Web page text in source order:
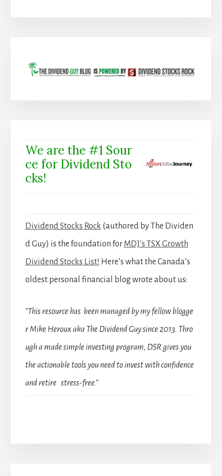
We are the #1 Sour
ce for Dividend Sto
cks!
Dividend Stocks Rock (authored by The Dividen
d Guy) is the foundation for MDJ’s TSX Growth
Dividend Stocks List! Here’s what the Canada’s
oldest personal financial blog wrote about us:
“This resource has been managed by my fellow blogge
r Mike Heroux aka The Dividend Guy since 2013. Thro
ugh a made simple investing program, DSR gives you
the actionable tools you need to invest with confidence
and retire stress-free.”